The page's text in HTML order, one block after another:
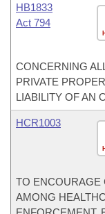
HB1833
Act 794
CONCERNING
PRIVATE
LIABILITY OF AN
HCR1003
TO ENCOURAGE
AMONG